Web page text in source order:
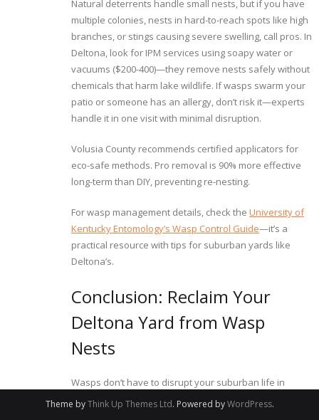
Natural deterrents handle small nests, but if you have
multiple colonies, nests in hard-to-reach spots like high
branches, or stings causing severe swelling, call pros. In
Deltona, look for IPM services using soapy water or
vacuums ($200-400)—they remove nests safely without
chemicals that harm lake wildlife. If wasps swarm your
patio or someone has an allergy, don’t risk it—experts
handle it in one visit with minimal disruption.
Volusia County recommends certified applicators for
eco-safe methods. Pro removal is 90% more effective
long-term than DIY, preventing re-nesting.
For wasp management details, check the University of
Kentucky Entomology’s Wasp Control Guide—it’s a
practical resource with tips for suburban yards like
Deltona’s.
Conclusion: Reclaim Your
Deltona Yard from Wasp
Nests
Wasps don’t have to disrupt your suburban life in
Deltona’s oak hammocks. With safe detection like dusk
Theme byThink Up Themes Ltd. Powered byWordPress.